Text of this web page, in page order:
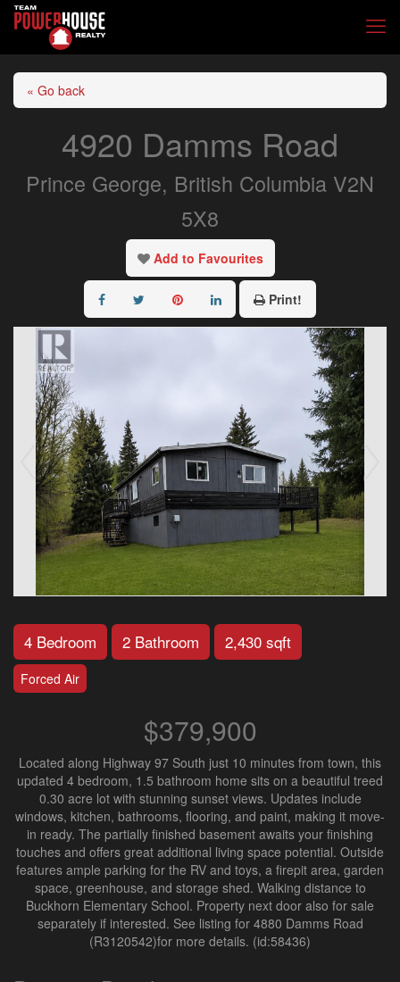
« Go back
4920 Damms Road
Prince George, British Columbia V2N
5X8
Add to Favourites
Print!
4 Bedroom 2 Bathroom 2,430 sqft
Forced Air
$379,900
Located along Highway 97 South just 10 minutes from town, this
updated 4 bedroom, 1.5 bathroom home sits on a beautiful treed
0.30 acre lot with stunning sunset views. Updates include
windows, kitchen, bathrooms, flooring, and paint, making it move-
in ready. The partially finished basement awaits your finishing
touches and offers great additional living space potential. Outside
features ample parking for the RV and toys, a firepit area, garden
space, greenhouse, and storage shed. Walking distance to
Buckhorn Elementary School. Property next door also for sale
separately if interested. See listing for 4880 Damms Road
(R3120542)for more details. (id:58436)